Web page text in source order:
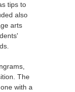
tips to
also
arts
The
with a